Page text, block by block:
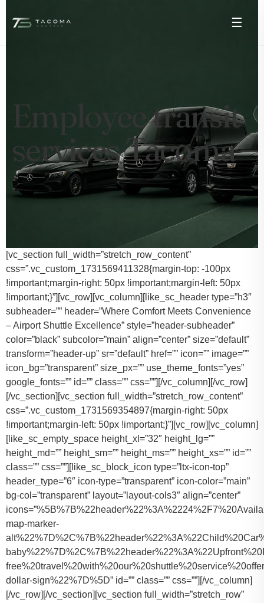
☰
Employee transit
services Tacoma
[vc_section full_width=”stretch_row_content”
css=”.vc_custom_1731569411328{margin-top: -100px
!important;margin-right: 50px !important;margin-left: 50px
!important;}”][vc_row][vc_column][like_sc_header type=”h3″
subheader=”” header=”Where Comfort Meets Convenience
– Airport Shuttle Excellence” style=”header-subheader”
color=”black” subcolor=”main” align=”center” size=”default”
transform=”header-up” sr=”default” href=”” icon=”” image=””
icon_bg=”transparent” size_px=”” use_theme_fonts=”yes”
google_fonts=”” id=”” class=”” css=””][/vc_column][/vc_row]
[/vc_section][vc_section full_width=”stretch_row_content”
css=”.vc_custom_1731569354897{margin-right: 50px
!important;margin-left: 50px !important;}”][vc_row][vc_column]
[like_sc_empty_space height_xl=”32″ height_lg=””
height_md=”” height_sm=”” height_ms=”” height_xs=”” id=””
class=”” css=””][like_sc_block_icon type=”ltx-icon-top”
header_type=”6″ icon-type=”transparent” icon-color=”main”
bg-col=”transparent” layout=”layout-cols3″ align=”center”
map-marker-
dollar-sign%22%7D%5D” id=”” class=”” css=””][/vc_column]
[/vc_row][/vc_section][vc_section full_width=”stretch_row”